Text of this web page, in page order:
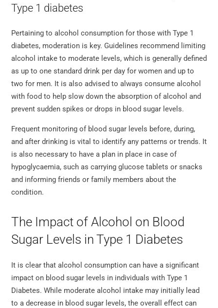
Type 1 diabetes
Pertaining to alcohol consumption for those with Type 1
diabetes, moderation is key. Guidelines recommend limiting
alcohol intake to moderate levels, which is generally defined
as up to one standard drink per day for women and up to
two for men. It is also advised to always consume alcohol
with food to help slow down the absorption of alcohol and
prevent sudden spikes or drops in blood sugar levels.
Frequent monitoring of blood sugar levels before, during,
and after drinking is vital to identify any patterns or trends. It
is also necessary to have a plan in place in case of
hypoglycaemia, such as carrying glucose tablets or snacks
and informing friends or family members about the
condition.
The Impact of Alcohol on Blood
Sugar Levels in Type 1 Diabetes
It is clear that alcohol consumption can have a significant
impact on blood sugar levels in individuals with Type 1
Diabetes. While moderate alcohol intake may initially lead
to a decrease in blood sugar levels, the overall effect can